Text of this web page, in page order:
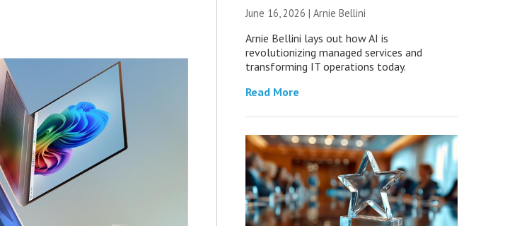
June 16, 2026 | Arnie Bellini
Arnie Bellini lays out how AI is
revolutionizing managed services and
transforming IT operations today.
Read More